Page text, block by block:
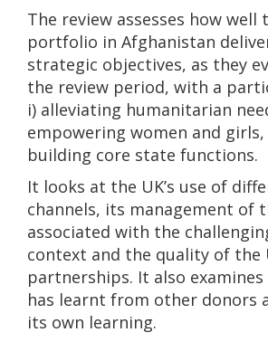
The review assesses how well
portfolio in Afghanistan
strategic objectives, as they
the review period, with a
i) alleviating humanitarian
empowering women and
building core state functions.
It looks at the UK’s use of
channels, its management of
associated with the
context and the quality of the
partnerships. It also
has learnt from other donors
its own learning.